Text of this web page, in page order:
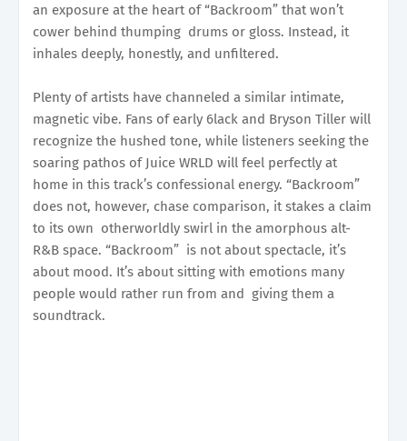
an exposure at the heart of “Backroom” that won’t
cower behind thumping drums or gloss. Instead, it
inhales deeply, honestly, and unfiltered.
Plenty of artists have channeled a similar intimate,
magnetic vibe. Fans of early 6lack and Bryson Tiller will
recognize the hushed tone, while listeners seeking the
soaring pathos of Juice WRLD will feel perfectly at
home in this track’s confessional energy. “Backroom”
does not, however, chase comparison, it stakes a claim
to its own otherworldly swirl in the amorphous alt-
R&B space. “Backroom” is not about spectacle, it’s
about mood. It’s about sitting with emotions many
people would rather run from and giving them a
soundtrack.